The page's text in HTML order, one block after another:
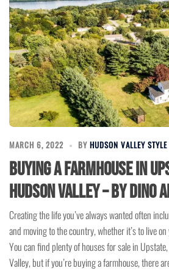
MARCH 6, 2022 BY HUDSON VALLEY
Buying a Farmhouse in
Hudson Valley – by Dino
Creating the life you’ve always wanted often
and moving to the country, whether it’s to live
You can find plenty of houses for sale in
Valley, but if you’re buying a farmhouse, there